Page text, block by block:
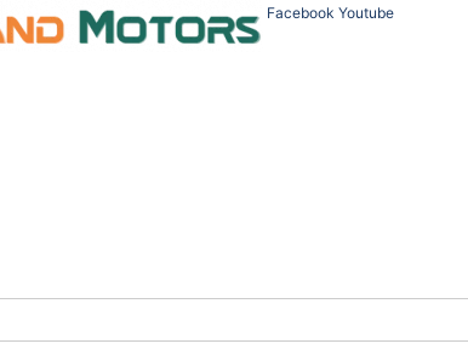
Facebook Youtube